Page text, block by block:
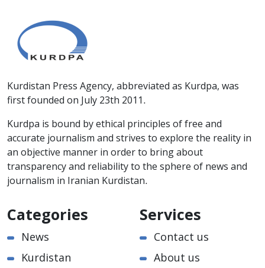
Kurdistan Press Agency, abbreviated as Kurdpa, was
first founded on July 23th 2011.
Kurdpa is bound by ethical principles of free and
accurate journalism and strives to explore the reality in
an objective manner in order to bring about
transparency and reliability to the sphere of news and
journalism in Iranian Kurdistan.
Categories
News
Kurdistan
Services
Contact us
About us